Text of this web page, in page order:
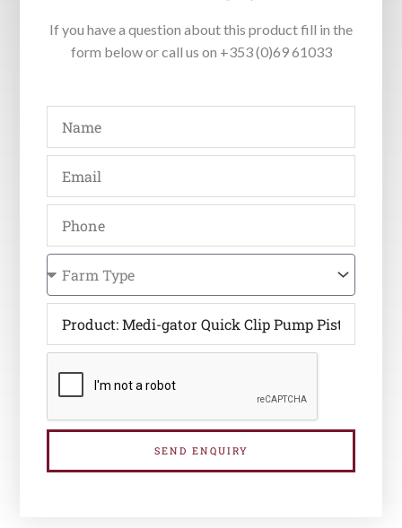
If you have a question about this product fill in the
form below or call us on +353 (0)69 61033
SEND ENQUIRY